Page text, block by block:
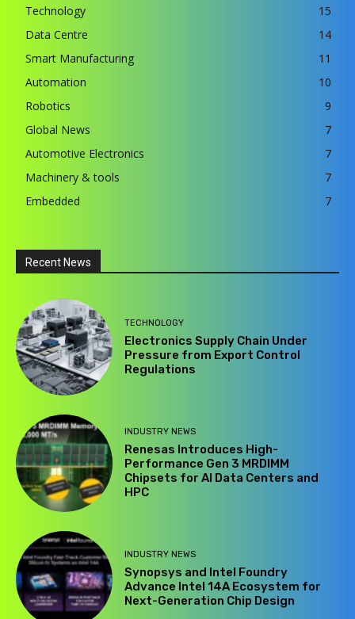
Technology
15
Data Centre
14
Smart Manufacturing
11
Automation
10
Robotics
9
Global News
7
Automotive Electronics
7
Machinery & tools
7
Embedded
7
Recent News
TECHNOLOGY
Electronics Supply Chain Under
Pressure from Export Control
Regulations
INDUSTRY NEWS
Renesas Introduces High-
Performance Gen 3 MRDIMM
Chipsets for AI Data Centers and
HPC
INDUSTRY NEWS
Synopsys and Intel Foundry
Advance Intel 14A Ecosystem for
Next-Generation Chip Design